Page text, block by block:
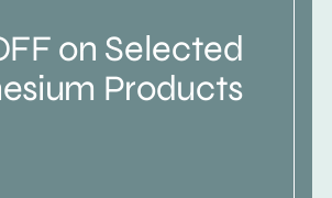
on Selected
Products